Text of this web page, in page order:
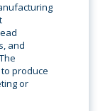
and
produce
or